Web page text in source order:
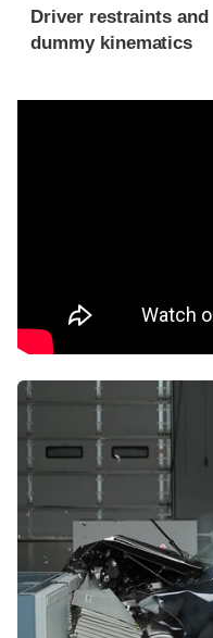
Driver restraints and
dummy kinematics